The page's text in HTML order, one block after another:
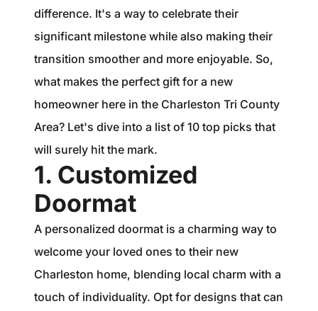
1240 Winnowing Way Suite 102, Mount
Pleasant, SC 29466
854.205.6626
william@williamburton.co
difference. It's a way to celebrate their
significant milestone while also making their
transition smoother and more enjoyable. So,
what makes the perfect gift for a new
homeowner here in the Charleston Tri County
Area? Let's dive into a list of 10 top picks that
will surely hit the mark.
1. Customized
Doormat
A personalized doormat is a charming way to
welcome your loved ones to their new
Charleston home, blending local charm with a
touch of individuality. Opt for designs that can